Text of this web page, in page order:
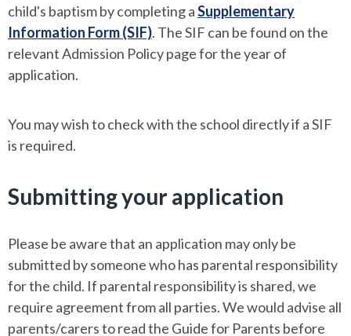
child's baptism by completing aSupplementary
Information Form (SIF). The SIF can be found on the
relevant Admission Policy page for the year of
application.
You may wish to check with the school directly if a SIF
is required.
Submitting your application
Please be aware that an application may only be
submitted by someone who has parental responsibility
for the child. If parental responsibility is shared, we
require agreement from all parties. We would advise all
parents/carers to read the Guide for Parents before